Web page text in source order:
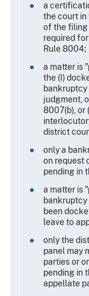
a
the court in
of the filing
required
Rule 8004;
a matter is
the (I)
bankruptcy
judgment,
8007(b), or
district
only a
on request
pending in
a matter is
been
leave to
only the
panel may
parties or
pending in
appellate